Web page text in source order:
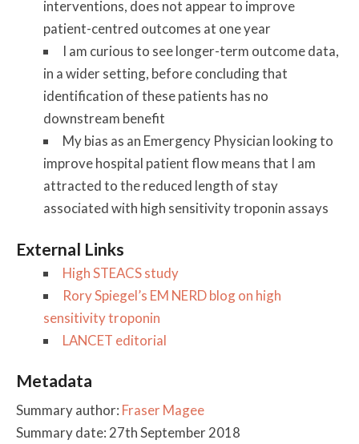
interventions, does not appear to improve
patient-centred outcomes at one year
I am curious to see longer-term outcome data,
in a wider setting, before concluding that
identification of these patients has no
downstream benefit
My bias as an Emergency Physician looking to
improve hospital patient flow means that I am
attracted to the reduced length of stay
associated with high sensitivity troponin assays
External Links
High STEACS study
Rory Spiegel’s EM NERD blog on high
sensitivity troponin
LANCET editorial
Metadata
Summary author: Fraser Magee
Summary date: 27th September 2018